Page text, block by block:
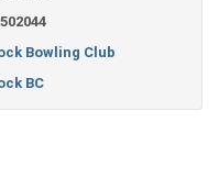
Bowling Club
BC